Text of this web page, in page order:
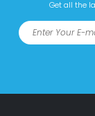
Get all the